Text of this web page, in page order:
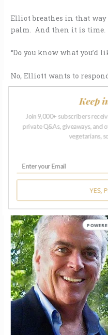
Elliot breathes in that
palm. And then it is time.
“Do you know what you’d
No, Elliott wants to
Yes, Elliott wants to
Margaret, Elliott wants to
Keep
Join 9,000+ subscribers
private Q&As, giveaways, and
vegetarians,
YES,